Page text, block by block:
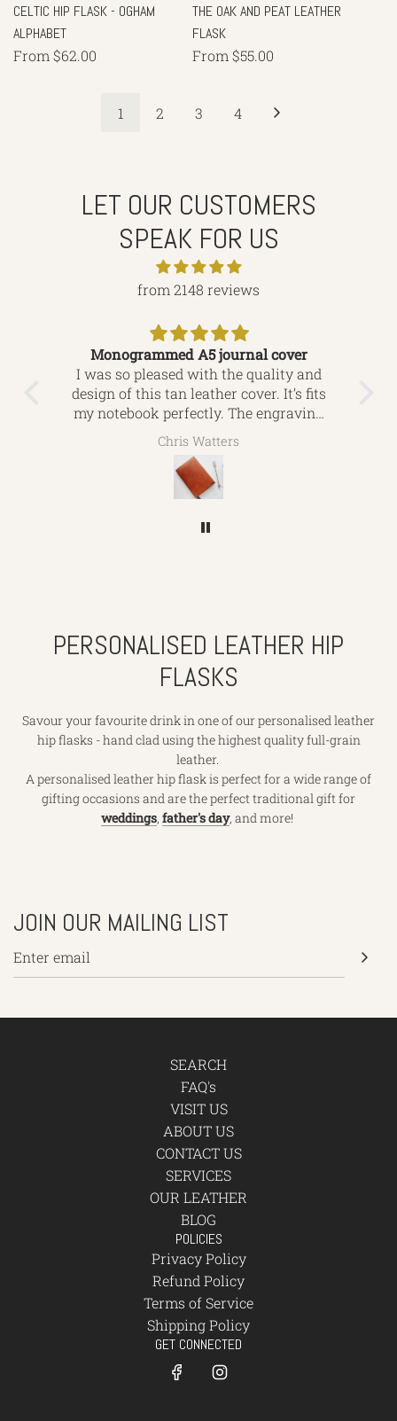
CELTIC HIP FLASK - OGHAM
ALPHABET
From $62.00
THE OAK AND PEAT LEATHER
FLASK
From $55.00
1 2 3 4
LET OUR CUSTOMERS
SPEAK FOR US
from 2148 reviews
Monogrammed A5 journal cover
I was so pleased with the quality and
design of this tan leather cover. It’s fits
my notebook perfectly. The engraving
is beautiful, I’d definitely use this
company again and would highly
recommend to friends looking for
leather bound gifts. Thanks again for
Chris Watters
PERSONALISED LEATHER HIP
FLASKS
Savour your favourite drink in one of our personalised leather
hip flasks - hand clad using the highest quality full-grain
leather.
A personalised leather hip flask is perfect for a wide range of
gifting occasions and are the perfect traditional gift for
weddings, father's day, and more!
JOIN OUR MAILING LIST
SEARCH
FAQ's
VISIT US
ABOUT US
CONTACT US
SERVICES
OUR LEATHER
BLOG
POLICIES
Privacy Policy
Refund Policy
Terms of Service
Shipping Policy
GET CONNECTED